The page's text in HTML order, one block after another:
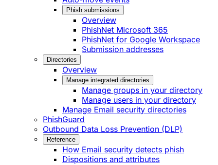
Phish submissions
Overview
PhishNet Microsoft 365
PhishNet for Google Workspace
Submission addresses
Directories
Overview
Manage integrated directories
Manage groups in your directory
Manage users in your directory
Manage Email security directories
PhishGuard
Outbound Data Loss Prevention (DLP)
Reference
How Email security detects phish
Dispositions and attributes